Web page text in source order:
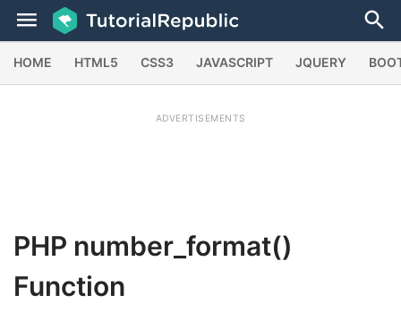
HOME HTML5 CSS3 JAVASCRIPT JQUERY
ADVERTISEMENTS
PHP number_format()
Function